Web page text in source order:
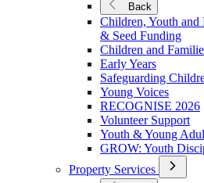
Growing
Younger
Back
Children, Youth
& Seed Funding
Children and
Early Years
Safeguarding
Young Voices
RECOGNISE 2026
Volunteer Support
Youth & Young
GROW: Youth
Property Services
Open
Submenu